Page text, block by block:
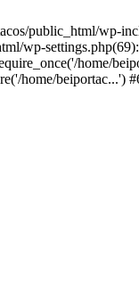
public_html/wp-
wp-
home/
home/beiportac...')